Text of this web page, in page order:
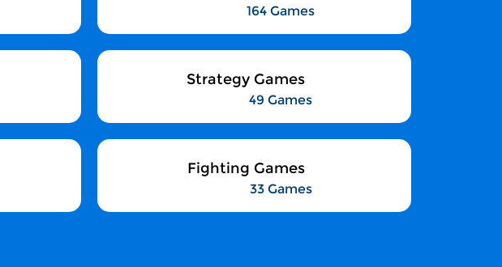
164 Games
Strategy Games
49 Games
Fighting Games
33 Games